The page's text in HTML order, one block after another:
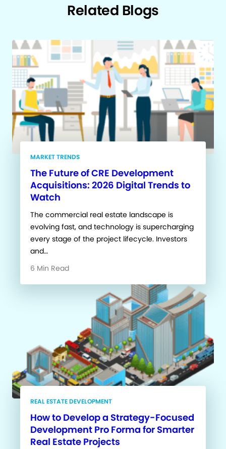
Related Blogs
MARKET TRENDS
The Future of CRE Development
Acquisitions: 2026 Digital Trends to
Watch
The commercial real estate landscape is
evolving fast, and technology is supercharging
every stage of the project lifecycle. Investors
and…
6 Min Read
REAL ESTATE DEVELOPMENT
How to Develop a Strategy-Focused
Development Pro Forma for Smarter
Real Estate Projects